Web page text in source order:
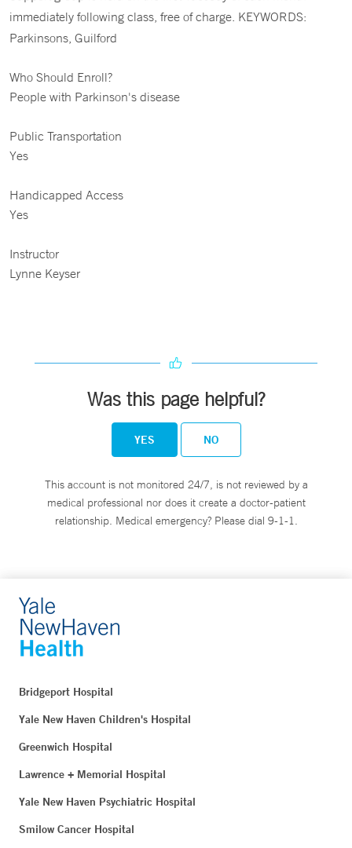
immediately following class, free of charge. KEYWORDS:
Parkinsons, Guilford
Who Should Enroll?
People with Parkinson's disease
Public Transportation
Yes
Handicapped Access
Yes
Instructor
Lynne Keyser
Was this page helpful?
YES NO
This account is not monitored 24/7, is not reviewed by a
medical professional nor does it create a doctor-patient
relationship. Medical emergency? Please dial 9-1-1.
Bridgeport Hospital
Yale New Haven Children's Hospital
Greenwich Hospital
Lawrence + Memorial Hospital
Yale New Haven Psychiatric Hospital
Smilow Cancer Hospital